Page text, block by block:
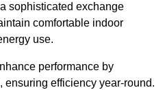
sophisticated exchange
comfortable indoor
use.
performance by
efficiency year-round.